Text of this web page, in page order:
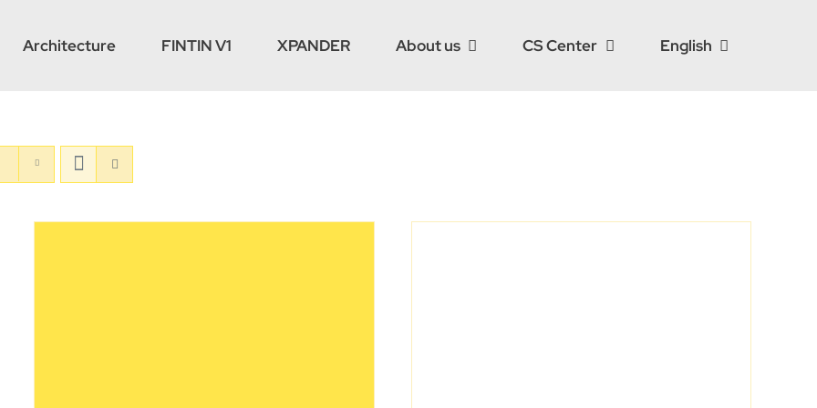
Architecture FINTIN V1 XPANDER About us CS Center English